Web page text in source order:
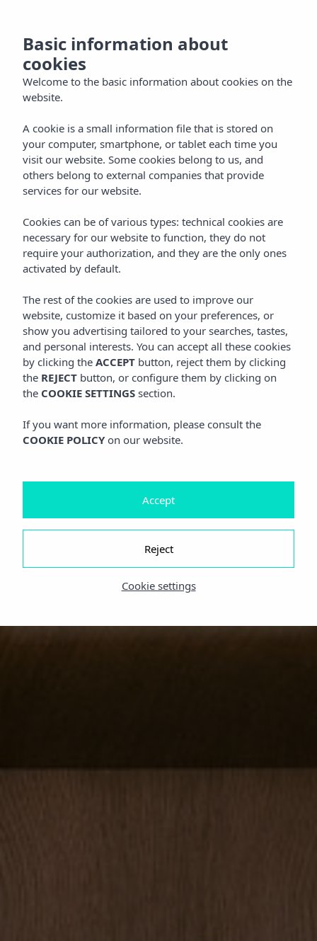
Basic information about
cookies
Welcome to the basic information about cookies on the
website.
A cookie is a small information file that is stored on
your computer, smartphone, or tablet each time you
visit our website. Some cookies belong to us, and
others belong to external companies that provide
services for our website.
Cookies can be of various types: technical cookies are
necessary for our website to function, they do not
require your authorization, and they are the only ones
activated by default.
The rest of the cookies are used to improve our
website, customize it based on your preferences, or
show you advertising tailored to your searches, tastes,
and personal interests. You can accept all these cookies
by clicking the ACCEPT button, reject them by clicking
the REJECT button, or configure them by clicking on
the COOKIE SETTINGS section.
If you want more information, please consult the
COOKIE POLICY on our website.
Cookie settings
Reject
Accept